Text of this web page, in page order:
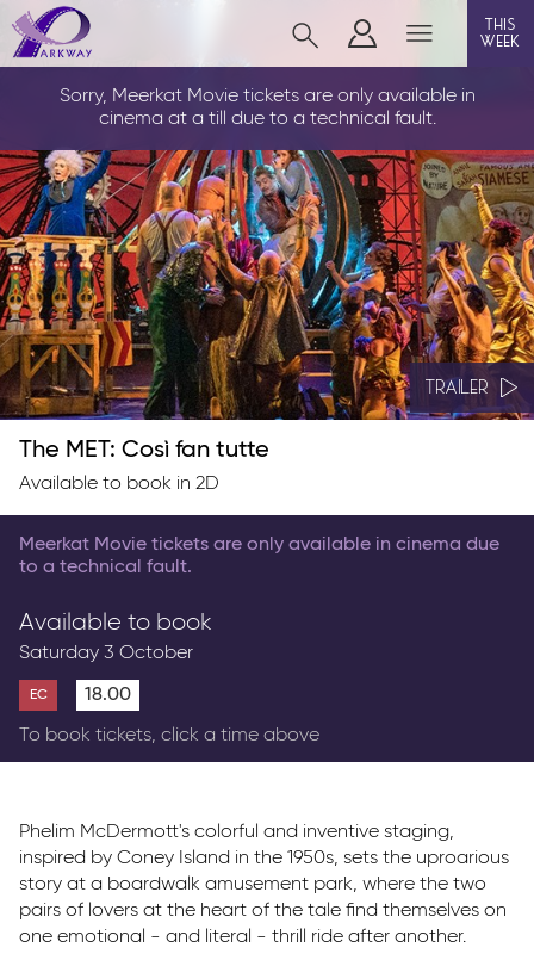
LOUTH
film
event cinema
info
Films now showing
Gift cards
Parkway Membership
this
week
Sorry, Meerkat Movie tickets are only available in
cinema at a till due to a technical fault.
The MET: Così fan tutte
Available to book in 2D
TRAILER
Meerkat Movie tickets are only available in cinema due
to a technical fault.
Available to book
Saturday 3 October
EC 18.00
To book tickets, click a time above
Phelim McDermott's colorful and inventive staging,
inspired by Coney Island in the 1950s, sets the uproarious
story at a boardwalk amusement park, where the two
pairs of lovers at the heart of the tale find themselves on
one emotional - and literal - thrill ride after another.